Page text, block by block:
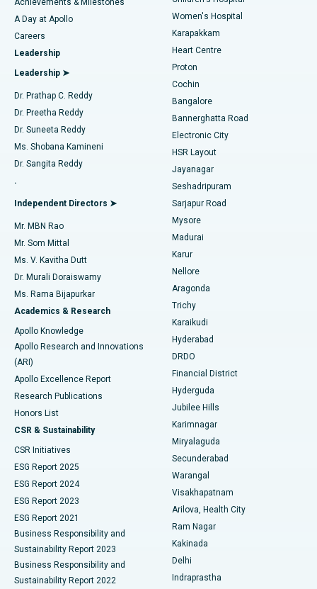
Find Urologist
Find Diabetologist
Find Gynecologist
Find General Physician
Find Psychologist
Find General Surgeon
Best Hospital in Karapakkam, Chennai
Best Hospital in Arilova, Vizag
Best Hospital in Kanpur Road, Lucknow
Best Hospital in Sector-26, Noida
Best Hospital in Gandhinagar, Ahmedabad
Best Hospital in Aragonda, Andhra Pradesh
Best Hospital in Bannerghatta Road, Bangalore
Best Hospital in Unit-15, Bhubaneswar
Best Hospital in Seepat Road, Bilaspur
Best Hospital in Ellisbridge, Ahmedabad
Best Hospital in New Delhi
Best Hospital in DRDO, Hyderabad
Best Hospital in G S Road, Guwahati
Best Hospital in Hyderguda, Hyderabad
Best Hospital in Vijay Nagar, Indore
Best Hospital in Suryaraopeta Main Road, Kakinada
Best Hospital in Canal Circular Road, Kolkata
Best Hospital in CBD Belapur, Navi Mumbai
Best Hospital in Panchavati, Nashik
Best Hospital in secunderabad, Hyderabad
Transcatheter Aortic Valve Replacement
MitraClip Valve Repair
Minimally Invasive Cardiac Surgery
Catheter Ablation
ACL Reconstruction Surgery
Reverse Shoulder Replacement
Endometrial Ablation
Uterine Artery Embolization
Ovarian Cystectomy
Breast Cancer Surgery
Brachytherapy
Colonoscopy
Polypectomy
Deep Brain Stimulation
Peritoneal Dialysis
Kidney Biopsy
Parathyroidectomy
Ceramic Total Knee Replacement
ERCP
Achievements & Milestones
A Day at Apollo
Careers
Leadership
Leadership ➤
Dr. Prathap C. Reddy
Dr. Preetha Reddy
Dr. Suneeta Reddy
Ms. Shobana Kamineni
Dr. Sangita Reddy
.
Independent Directors ➤
Mr. MBN Rao
Mr. Som Mittal
Ms. V. Kavitha Dutt
Dr. Murali Doraiswamy
Ms. Rama Bijapurkar
Academics & Research
Apollo Knowledge
Apollo Research and Innovations
(ARI)
Apollo Excellence Report
Research Publications
Honors List
CSR & Sustainability
CSR Initiatives
ESG Report 2025
ESG Report 2024
ESG Report 2023
ESG Report 2021
Business Responsibility and
Sustainability Report 2023
Business Responsibility and
Sustainability Report 2022
Women's Hospital
Karapakkam
Heart Centre
Proton
Cochin
Bangalore
Bannerghatta Road
Electronic City
HSR Layout
Jayanagar
Seshadripuram
Sarjapur Road
Mysore
Madurai
Karur
Nellore
Aragonda
Trichy
Karaikudi
Hyderabad
DRDO
Financial District
Hyderguda
Jubilee Hills
Karimnagar
Miryalaguda
Secunderabad
Warangal
Visakhapatnam
Arilova, Health City
Ram Nagar
Kakinada
Delhi
Indraprastha